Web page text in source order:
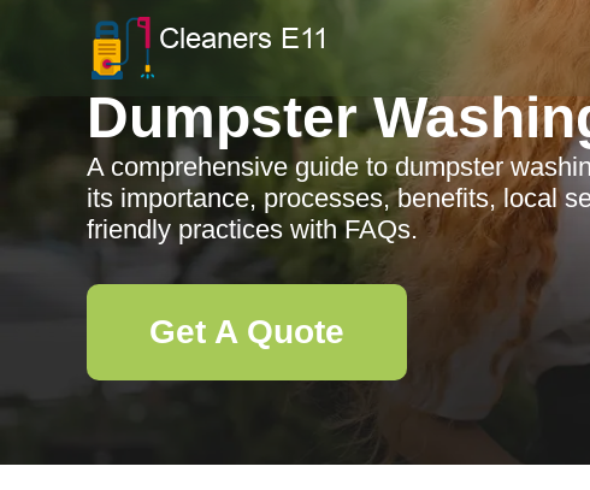
Dumpster
A comprehensive guide to dumpster
its importance, processes, benefits, local
friendly practices with FAQs.
Get A Quote